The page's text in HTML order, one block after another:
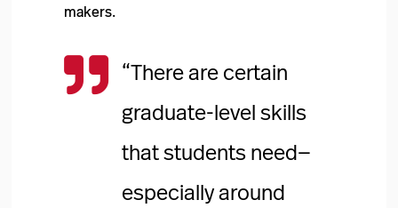
makers.
 “There are certain
graduate-level skills
that students need—
especially around